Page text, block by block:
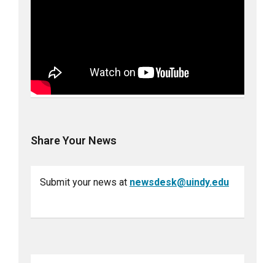
Share Your News
Submit your news at newsdesk@uindy.edu